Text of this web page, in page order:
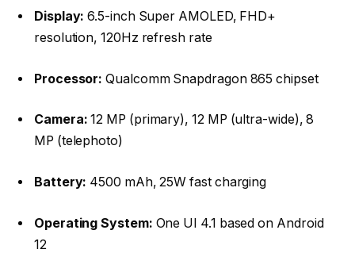
Display: 6.5-inch Super AMOLED, FHD+
resolution, 120Hz refresh rate
Processor: Qualcomm Snapdragon 865 chipset
Camera: 12 MP (primary), 12 MP (ultra-wide), 8
MP (telephoto)
Battery: 4500 mAh, 25W fast charging
Operating System: One UI 4.1 based on Android
12